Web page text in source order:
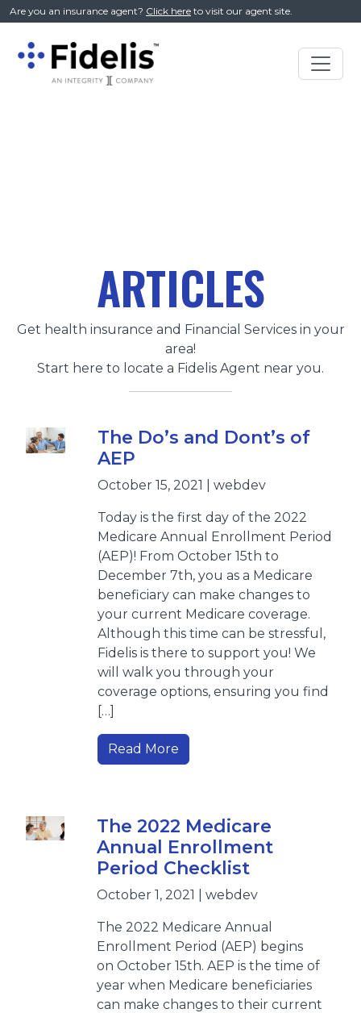
Are you an insurance agent? Click here to visit our agent site.
Main
ARTICLES
Get health insurance and Financial Services in your
area!
Start here to locate a Fidelis Agent near you.
The Do’s and Dont’s of
AEP
October 15, 2021 | webdev
Today is the first day of the 2022
Medicare Annual Enrollment Period
(AEP)! From October 15th to
December 7th, you as a Medicare
beneficiary can make changes to
your current Medicare coverage.
Although this time can be stressful,
Fidelis is there to support you! We
will walk you through your
coverage options, ensuring you find
[…]
Read More
The 2022 Medicare
Annual Enrollment
Period Checklist
October 1, 2021 | webdev
The 2022 Medicare Annual
Enrollment Period (AEP) begins
on October 15th. AEP is the time of
year when Medicare beneficiaries
can make changes to their current